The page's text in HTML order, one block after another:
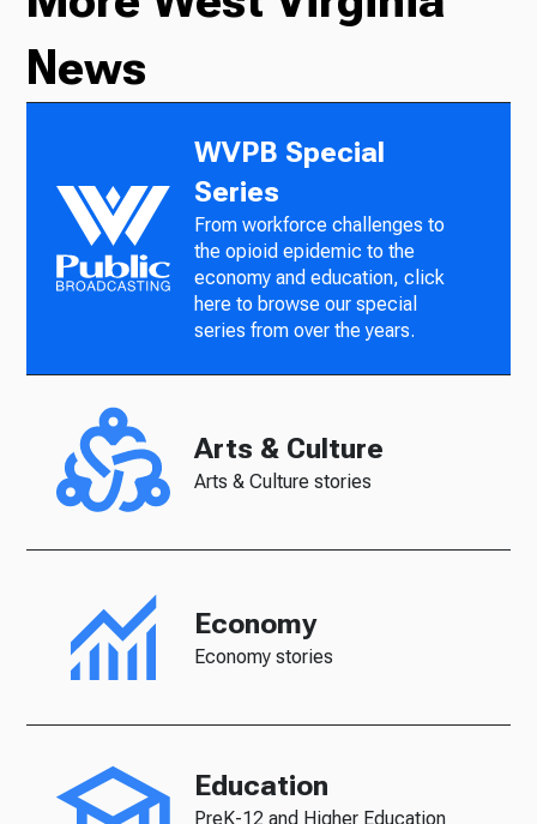
News
WVPB Special
Series
From workforce challenges to
the opioid epidemic to the
economy and education, click
here to browse our special
series from over the years.
Arts & Culture
Arts & Culture stories
Economy
Economy stories
Education
PreK-12 and Higher Education